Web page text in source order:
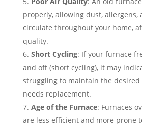
properly, allowing dust, allergens,
circulate throughout your home,
quality.
Short Cycling: If your furnace
and off (short cycling), it may
struggling to maintain the
needs replacement.
Age of the Furnace: Furnaces
are less efficient and more prone